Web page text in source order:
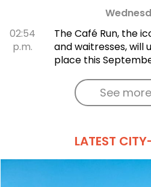
02:54
p.m.
The Café Run, the
and waitresses,
place this
See more
LATEST